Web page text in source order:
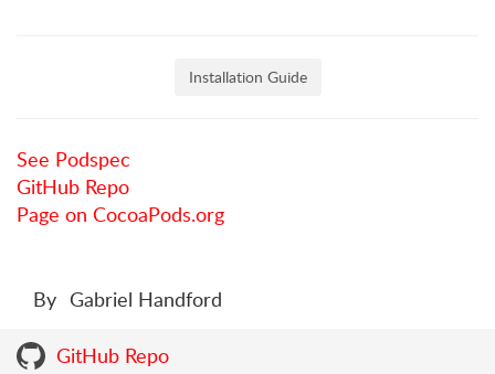
Installation Guide
See Podspec
GitHub Repo
Page on CocoaPods.org
By Gabriel Handford
GitHub Repo